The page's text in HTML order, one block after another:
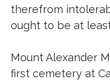
therefrom
ought to be at
Mount Alexander
first cemetery at